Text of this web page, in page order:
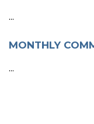
...
MONTHLY
...